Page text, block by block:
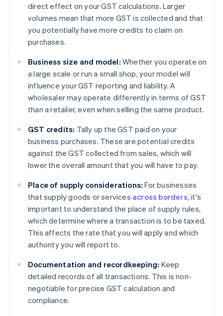
direct effect on your GST calculations. Larger
volumes mean that more GST is collected and that
you potentially have more credits to claim on
purchases.
Business size and model: Whether you operate on
a large scale or run a small shop, your model will
influence your GST reporting and liability. A
wholesaler may operate differently in terms of GST
than a retailer, even when selling the same product.
GST credits: Tally up the GST paid on your
business purchases. These are potential credits
against the GST collected from sales, which will
lower the overall amount that you will have to pay.
Place of supply considerations: For businesses
that supply goods or services across borders, it's
important to understand the place of supply rules,
which determine where a transaction is to be taxed.
This affects the rate that you will apply and which
authority you will report to.
Documentation and recordkeeping: Keep
detailed records of all transactions. This is non-
negotiable for precise GST calculation and
compliance.